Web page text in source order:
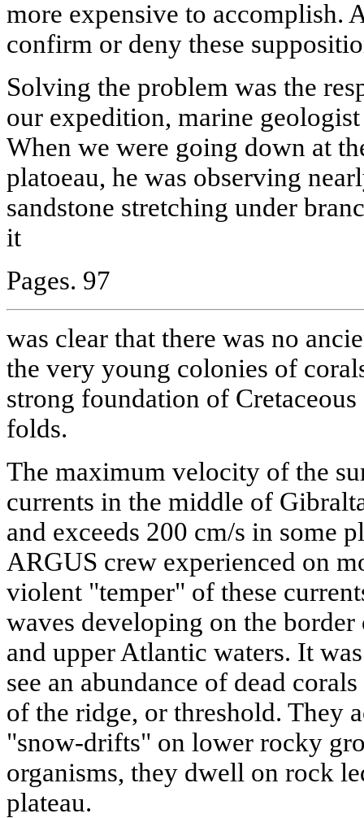
more expensive to accomplish.
confirm or deny these
Solving the problem was the
our expedition, marine
When we were going down at
platoeau, he was observing
sandstone stretching under
it
Pages. 97
was clear that there was no
the very young colonies of
strong foundation of
folds.
The maximum velocity of the
currents in the middle of
and exceeds 200 cm/s in some
ARGUS crew experienced on
violent "temper" of these
waves developing on the
and upper Atlantic waters. It
see an abundance of dead
of the ridge, or threshold. They
"snow-drifts" on lower rocky
organisms, they dwell on rock
plateau.